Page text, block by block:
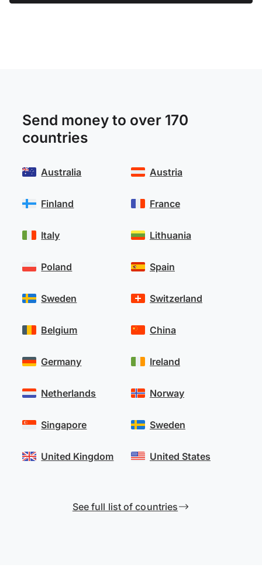
Send money to over 170
countries
Australia
Finland
Italy
Poland
Sweden
Austria
France
Lithuania
Spain
Switzerland
Belgium
Germany
Netherlands
Singapore
United Kingdom
China
Ireland
Norway
Sweden
United States
See full list of countries